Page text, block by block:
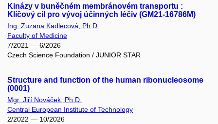
Kinázy v buněčném membránovém transportu :
Klíčový cíl pro vývoj účinných léčiv (GM21-16786M)
Ing. Zuzana Kadlecová, Ph.D.
Faculty of Medicine
7/2021 — 6/2026
Czech Science Foundation / JUNIOR STAR
Structure and function of the human ribonucleosome
(0001)
Mgr. Jiří Nováček, Ph.D.
Central European Institute of Technology
2/2022 — 10/2026